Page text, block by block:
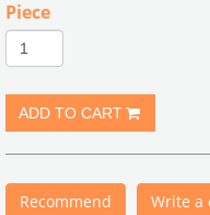
Piece
Recommend Write a